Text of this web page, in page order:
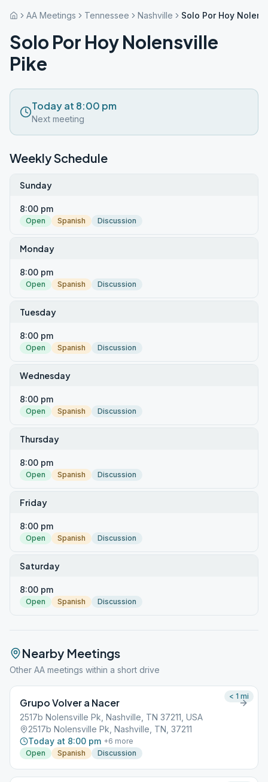
AA Meetings Tennessee Nashville Solo Por Hoy
Solo Por Hoy Nolensville
Pike
Today at 8:00 pm
Next meeting
Weekly Schedule
Sunday
8:00 pm
Open Spanish Discussion
Monday
8:00 pm
Open Spanish Discussion
Tuesday
8:00 pm
Open Spanish Discussion
Wednesday
8:00 pm
Open Spanish Discussion
Thursday
8:00 pm
Open Spanish Discussion
Friday
8:00 pm
Open Spanish Discussion
Saturday
8:00 pm
Open Spanish Discussion
Nearby Meetings
Other AA meetings within a short drive
Grupo Volver a Nacer
2517b Nolensville Pk, Nashville, TN 37211, USA
2517b Nolensville Pk, Nashville, TN, 37211
Today at 8:00 pm +6 more
Open
Spanish Discussion
< 1 mi